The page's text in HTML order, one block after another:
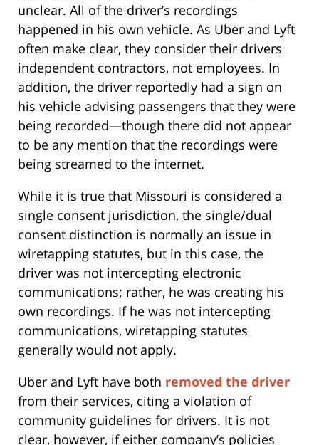
unclear. All of the driver’s recordings
happened in his own vehicle. As Uber and Lyft
often make clear, they consider their drivers
independent contractors, not employees. In
addition, the driver reportedly had a sign on
his vehicle advising passengers that they were
being recorded—though there did not appear
to be any mention that the recordings were
being streamed to the internet.
While it is true that Missouri is considered a
single consent jurisdiction, the single/dual
consent distinction is normally an issue in
wiretapping statutes, but in this case, the
driver was not intercepting electronic
communications; rather, he was creating his
own recordings. If he was not intercepting
communications, wiretapping statutes
generally would not apply.
Uber and Lyft have both removed the driver
from their services, citing a violation of
community guidelines for drivers. It is not
clear, however, if either company’s policies